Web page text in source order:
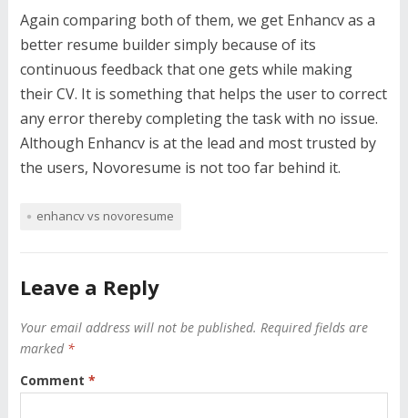
Again comparing both of them, we get Enhancv as a
better resume builder simply because of its
continuous feedback that one gets while making
their CV. It is something that helps the user to correct
any error thereby completing the task with no issue.
Although Enhancv is at the lead and most trusted by
the users, Novoresume is not too far behind it.
enhancv vs novoresume
Leave a Reply
Your email address will not be published. Required fields are
marked *
Comment *